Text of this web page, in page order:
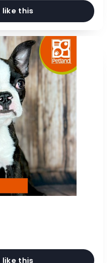
like this
like this